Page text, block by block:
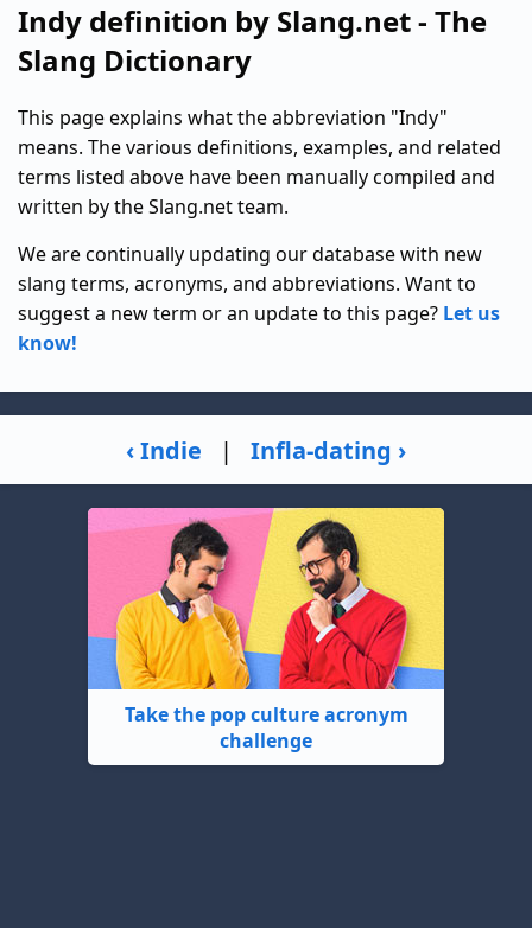
Indy definition by Slang.net - The
Slang Dictionary
This page explains what the abbreviation "Indy"
means. The various definitions, examples, and related
terms listed above have been manually compiled and
written by the Slang.net team.
We are continually updating our database with new
slang terms, acronyms, and abbreviations. Want to
suggest a new term or an update to this page? Let us
know!
‹ Indie | Infla-dating ›
Take the pop culture acronym
challenge